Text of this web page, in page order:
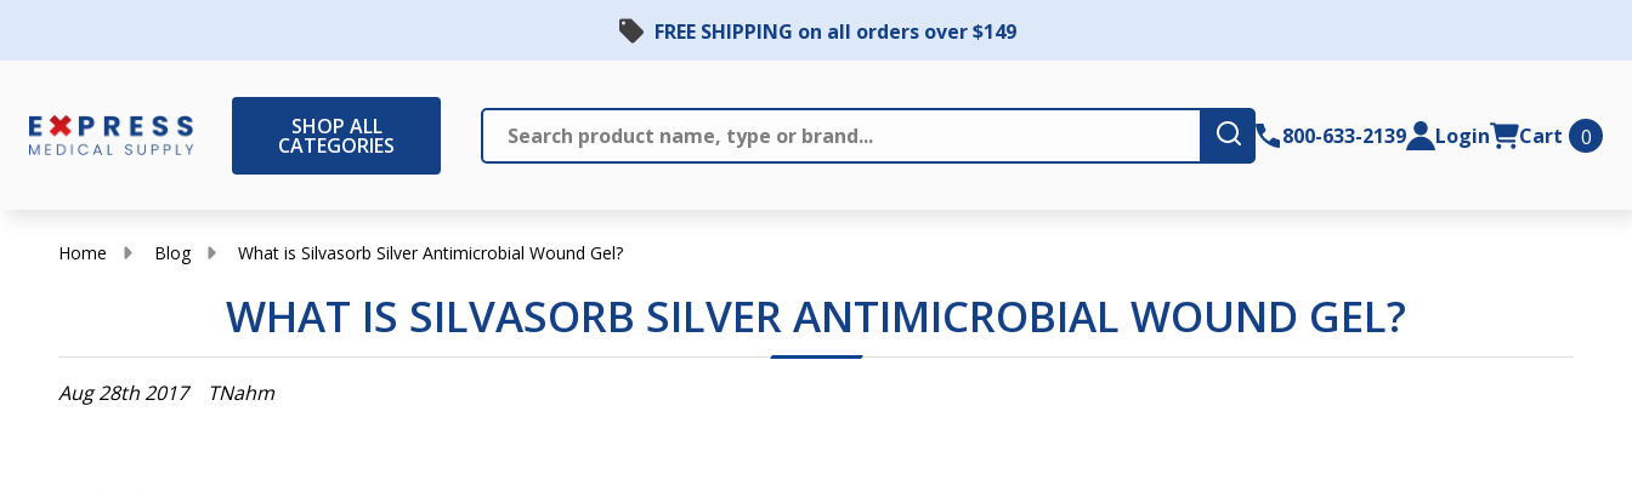
FREE SHIPPING on all orders over $149
SHOP ALL
CATEGORIES Search
Submit800-633-2139 Login Cart 0
Home Blog What is Silvasorb Silver Antimicrobial Wound Gel?
WHAT IS SILVASORB SILVER ANTIMICROBIAL WOUND GEL?
Aug 28th 2017 TNahm